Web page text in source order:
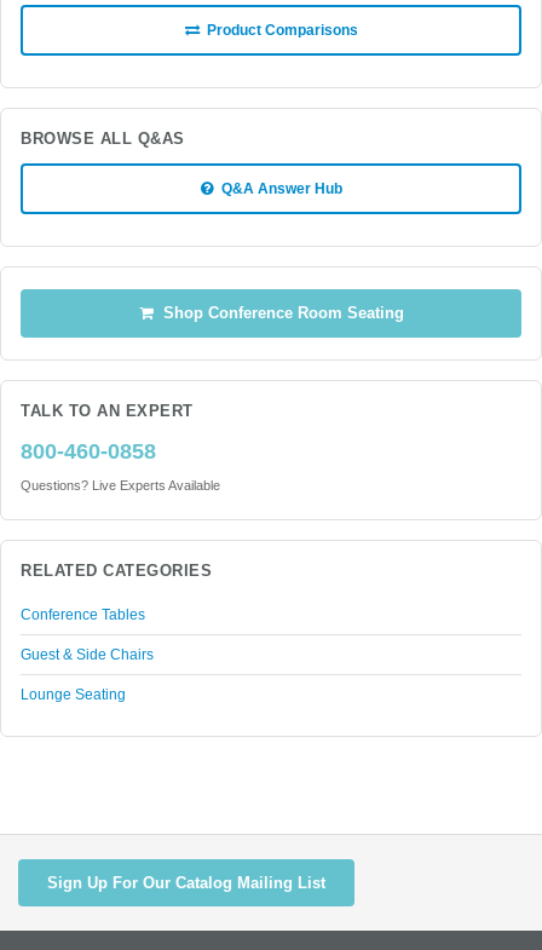
Product Comparisons
BROWSE ALL Q&AS
Q&A Answer Hub
Shop Conference Room Seating
TALK TO AN EXPERT
800-460-0858
Questions? Live Experts Available
RELATED CATEGORIES
Conference Tables
Guest & Side Chairs
Lounge Seating
Sign Up For Our Catalog Mailing List